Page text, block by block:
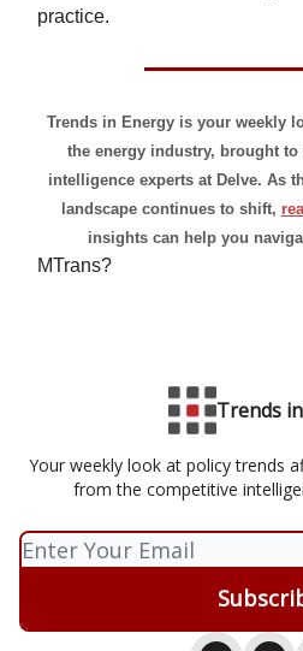
practice.
Trends in Energy is your weekly
the energy industry, brought
intelligence experts at Delve. As
landscape continues to shift,
insights can help you
MTrans?
Trends
Your weekly look at policy trends
from the competitive